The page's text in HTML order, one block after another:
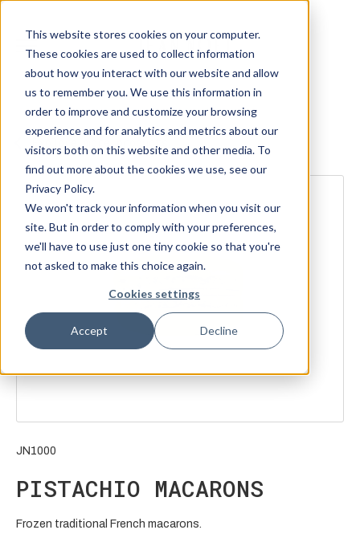
This website stores cookies on your computer.
These cookies are used to collect information
about how you interact with our website and allow
us to remember you. We use this information in
order to improve and customize your browsing
experience and for analytics and metrics about our
visitors both on this website and other media. To
find out more about the cookies we use, see our
Privacy Policy.
We won't track your information when you visit our
site. But in order to comply with your preferences,
we'll have to use just one tiny cookie so that you're
not asked to make this choice again.
Cookies settings
Accept Decline
Explore more products
JN1000
PISTACHIO MACARONS
Frozen traditional French macarons.